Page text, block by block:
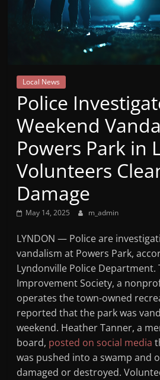
Mountain
VT
Radio
Station
Local News
Police
Weekend
Powers Park in
Volunteers
Damage
May 14, 2025 m_admin
LYNDON — Police are
vandalism at Powers Park,
Lyndonville Police Department.
Improvement Society, a
operates the town-owned
reported that the park was
weekend. Heather Tanner, a
board, posted on social media
was pushed into a swamp and
damaged or destroyed.